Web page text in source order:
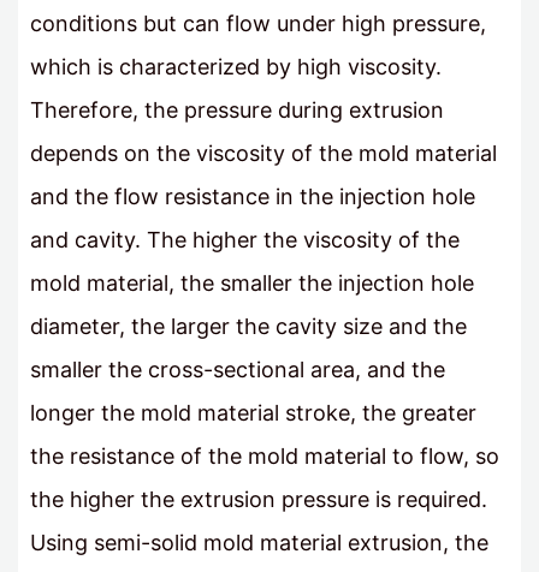
conditions but can flow under high pressure,
which is characterized by high viscosity.
Therefore, the pressure during extrusion
depends on the viscosity of the mold material
and the flow resistance in the injection hole
and cavity. The higher the viscosity of the
mold material, the smaller the injection hole
diameter, the larger the cavity size and the
smaller the cross-sectional area, and the
longer the mold material stroke, the greater
the resistance of the mold material to flow, so
the higher the extrusion pressure is required.
Using semi-solid mold material extrusion, the